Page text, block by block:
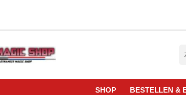
SHOP BESTELLEN &